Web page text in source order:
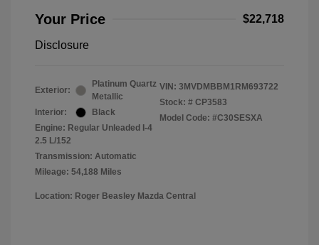
Your Price $22,718
Disclosure
Exterior:
Platinum Quartz
Metallic
Interior:
Black
Engine: Regular Unleaded I-4
2.5 L/152
Transmission: Automatic
Mileage: 54,188 Miles
VIN: 3MVDMBBM1RM693722
Stock: # CP3583
Model Code: #C30SESXA
Location: Roger Beasley Mazda Central